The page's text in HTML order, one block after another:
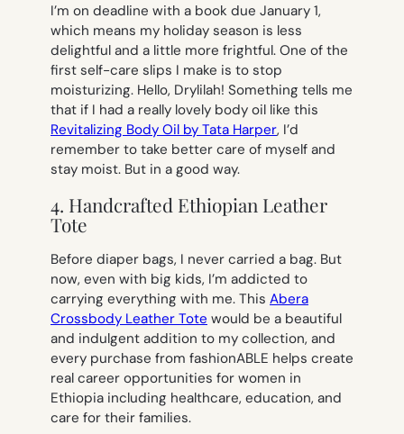
I’m on deadline with a book due January 1,
which means my holiday season is less
delightful and a little more frightful. One of the
first self-care slips I make is to stop
moisturizing. Hello, Drylilah! Something tells me
that if I had a really lovely body oil like this
Revitalizing Body Oil by Tata Harper, I’d
remember to take better care of myself and
stay moist. But in a good way.
4. Handcrafted Ethiopian Leather
Tote
Before diaper bags, I never carried a bag. But
now, even with big kids, I’m addicted to
carrying everything with me. This Abera
Crossbody Leather Tote would be a beautiful
and indulgent addition to my collection, and
every purchase from fashionABLE helps create
real career opportunities for women in
Ethiopia including healthcare, education, and
care for their families.